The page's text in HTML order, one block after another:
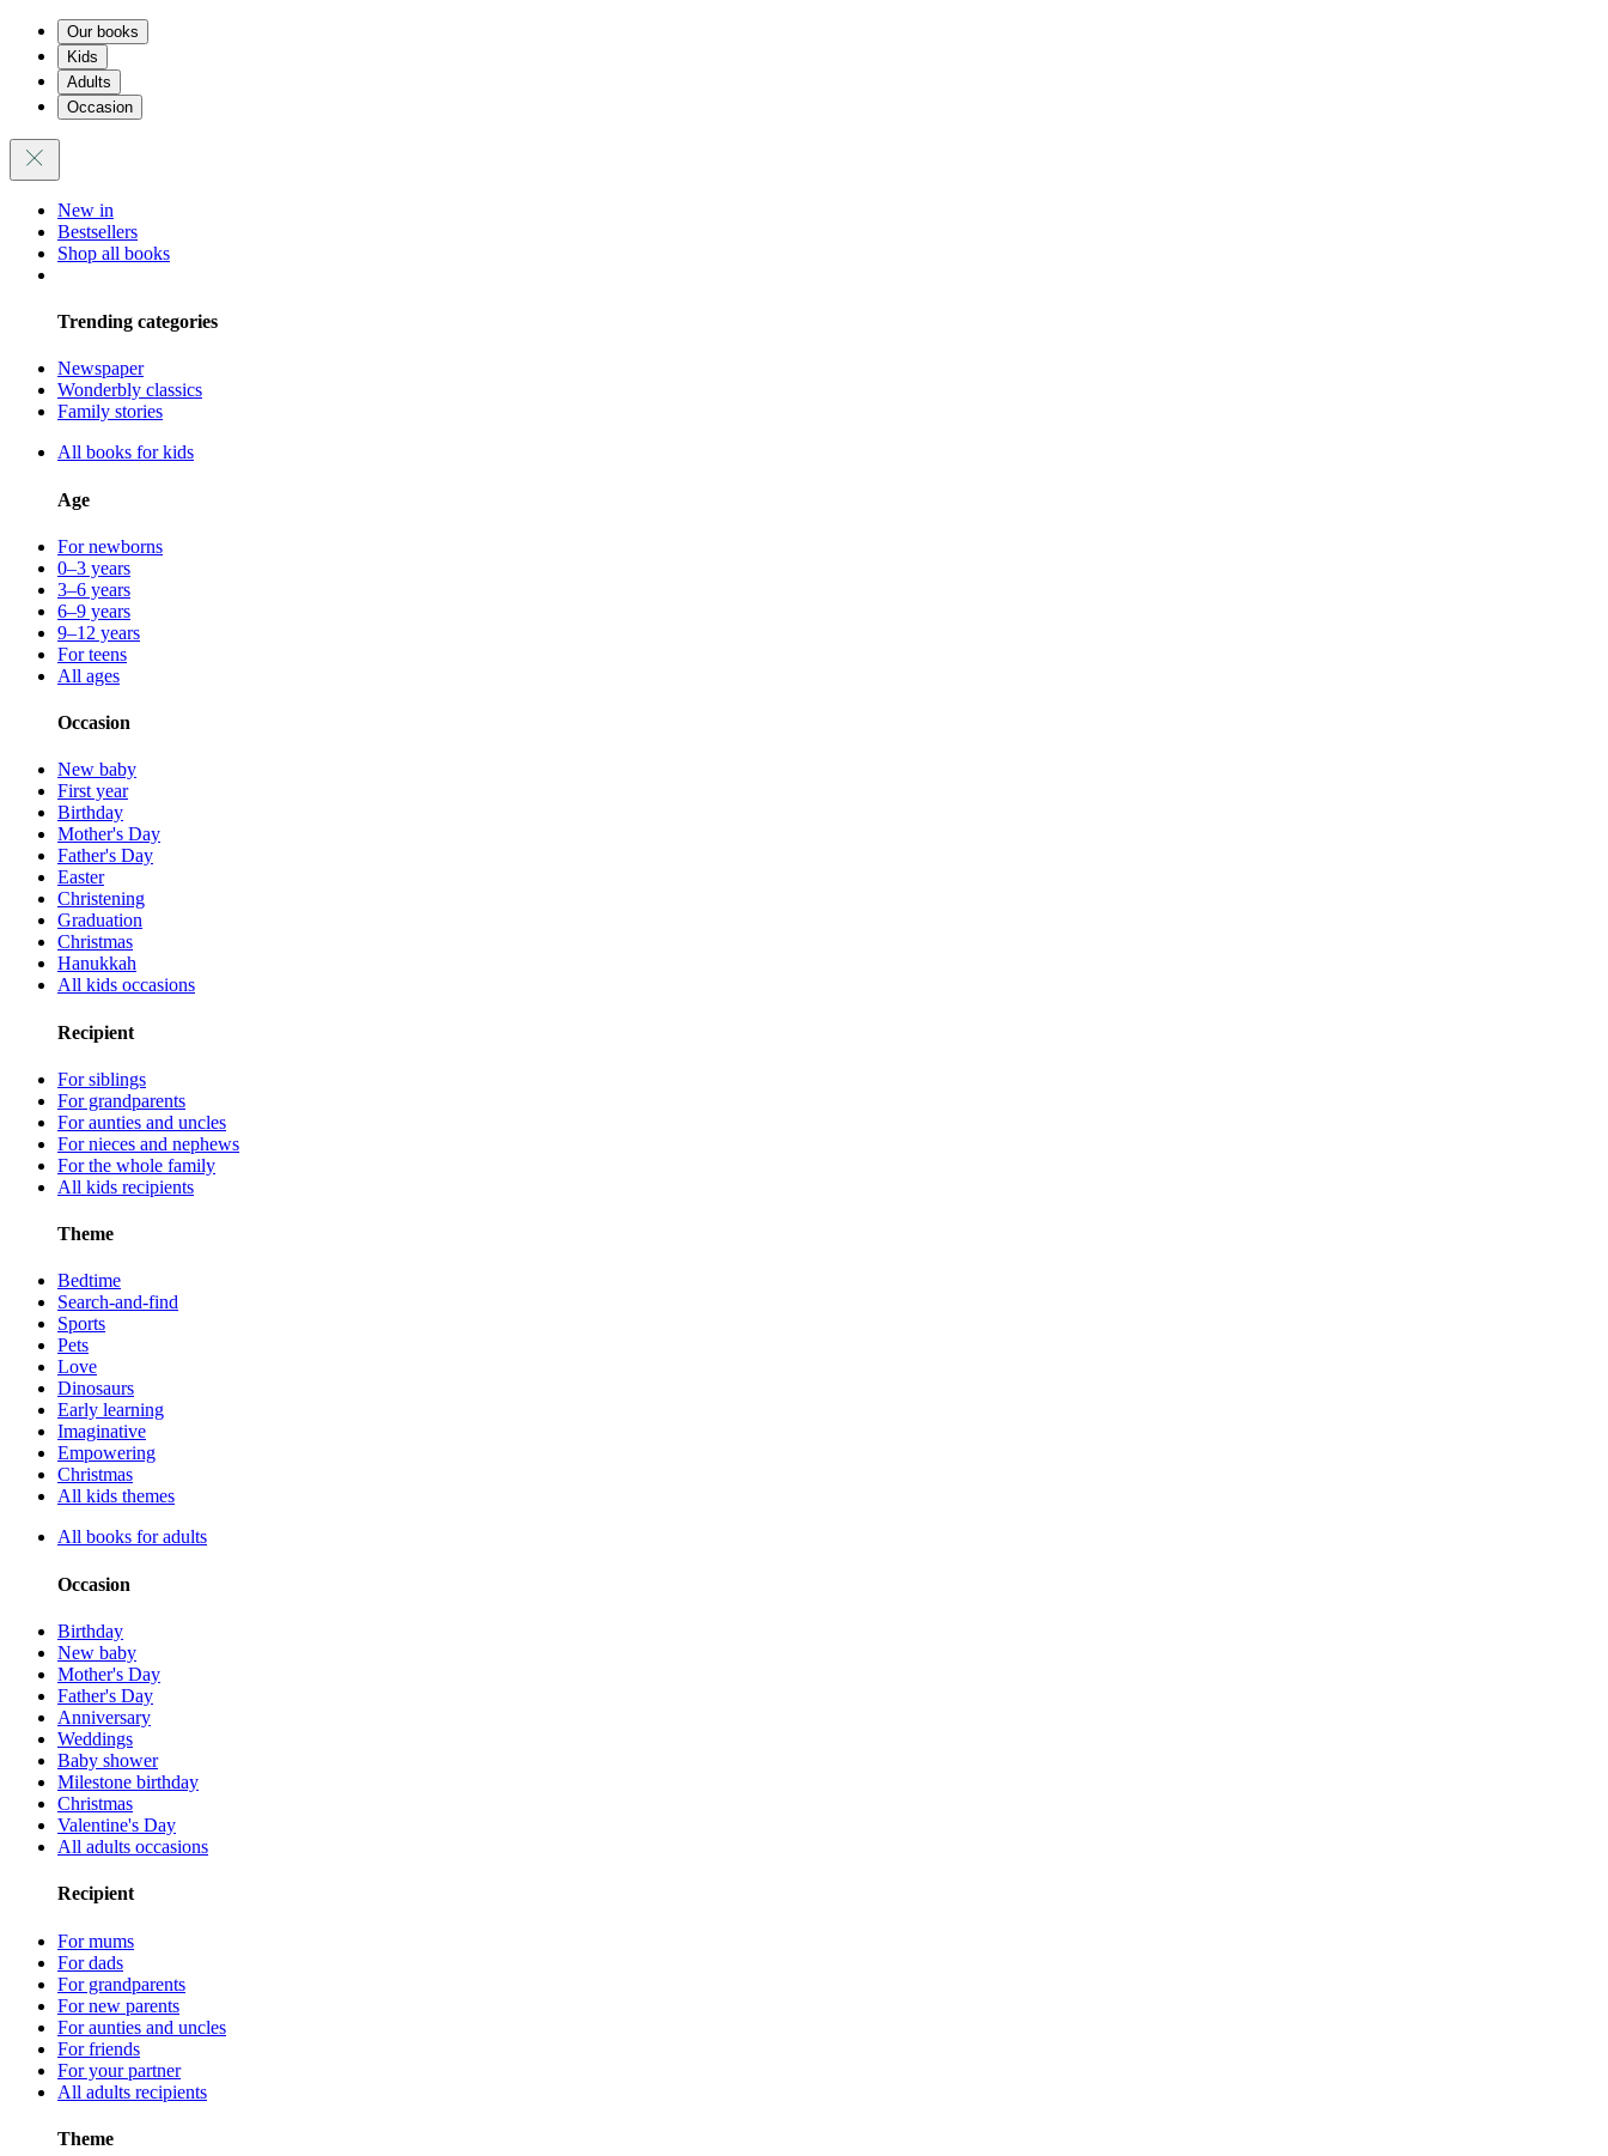
Our books
Kids
Adults
Occasion
New in
Bestsellers
Shop all books
Trending categories
Newspaper
Wonderbly classics
Family stories
All books for kids
Age
For newborns
0–3 years
3–6 years
6–9 years
9–12 years
For teens
All ages
Occasion
New baby
First year
Birthday
Mother's Day
Father's Day
Easter
Christening
Graduation
Christmas
Hanukkah
All kids occasions
Recipient
For siblings
For grandparents
For aunties and uncles
For nieces and nephews
For the whole family
All kids recipients
Theme
Bedtime
Search-and-find
Sports
Pets
Love
Dinosaurs
Early learning
Imaginative
Empowering
Christmas
All kids themes
All books for adults
Occasion
Birthday
New baby
Mother's Day
Father's Day
Anniversary
Weddings
Baby shower
Milestone birthday
Christmas
Valentine's Day
All adults occasions
Recipient
For mums
For dads
For grandparents
For new parents
For aunties and uncles
For friends
For your partner
All adults recipients
Theme